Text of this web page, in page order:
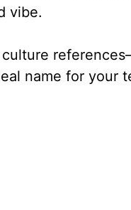
vibe.
name for your